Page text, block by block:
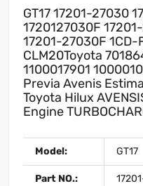
GT17 17201-27030
1720127030F
17201-27030F
CLM20Toyota
1100017901
Previa Avenis
Toyota Hilux
Engine
Model: GT17
Part NO.: